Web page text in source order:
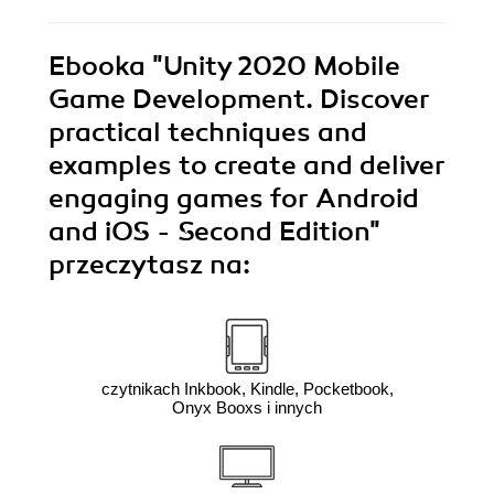
Ebooka "Unity 2020 Mobile
Game Development. Discover
practical techniques and
examples to create and deliver
engaging games for Android
and iOS - Second Edition"
przeczytasz na:
czytnikach Inkbook, Kindle, Pocketbook,
Onyx Booxs i innych